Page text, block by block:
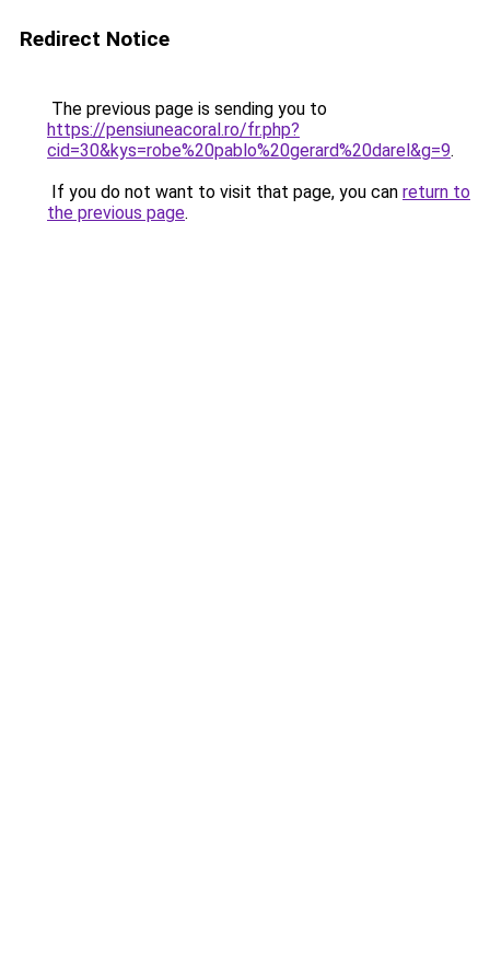
Redirect Notice
The previous page is sending you to
https://pensiuneacoral.ro/fr.php?
cid=30&kys=robe%20pablo%20gerard%20darel&g=9.
If you do not want to visit that page, you can return to
the previous page.